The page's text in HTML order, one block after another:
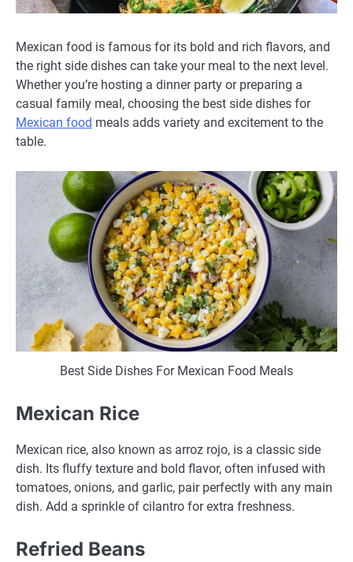
Mexican food is famous for its bold and rich flavors, and
the right side dishes can take your meal to the next level.
Whether you’re hosting a dinner party or preparing a
casual family meal, choosing the best side dishes for
Mexican food meals adds variety and excitement to the
table.
Best Side Dishes For Mexican Food Meals
Mexican Rice
Mexican rice, also known as arroz rojo, is a classic side
dish. Its fluffy texture and bold flavor, often infused with
tomatoes, onions, and garlic, pair perfectly with any main
dish. Add a sprinkle of cilantro for extra freshness.
Refried Beans